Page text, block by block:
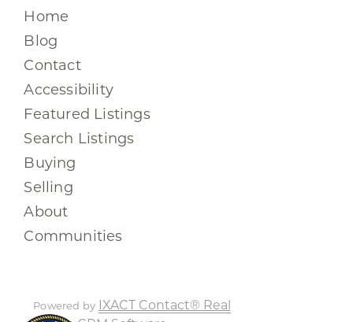
Home
Blog
Contact
Accessibility
Featured Listings
Search Listings
Buying
Selling
About
Communities
Powered by IXACT Contact® Real